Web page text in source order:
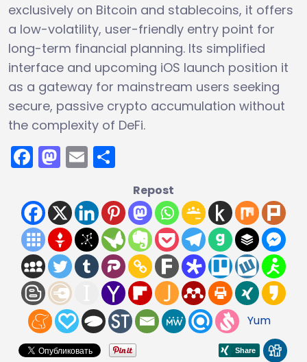
exclusively on Bitcoin and stablecoins, it offers
a low-volatility, user-friendly entry point for
long-term financial planning. Its simplified
interface and upcoming iOS launch position it
as a gateway for mainstream users seeking
secure, passive crypto accumulation without
the complexity of DeFi.
Facebook
Mastodon
Email
Repost
Yum